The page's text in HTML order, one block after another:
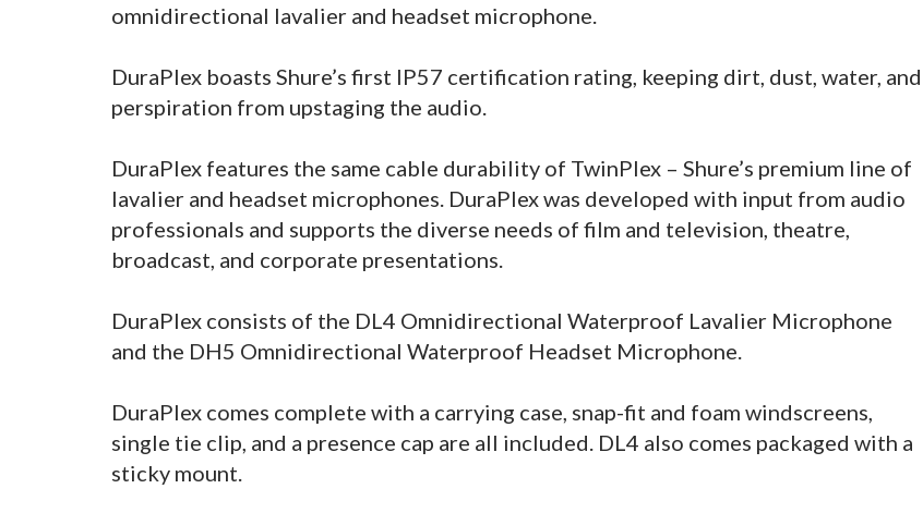
omnidirectional lavalier and headset microphone.
DuraPlex boasts Shure’s first IP57 certification rating, keeping dirt, dust, water, and
perspiration from upstaging the audio.
DuraPlex features the same cable durability of TwinPlex – Shure’s premium line of
lavalier and headset microphones. DuraPlex was developed with input from audio
professionals and supports the diverse needs of film and television, theatre,
broadcast, and corporate presentations.
DuraPlex consists of the DL4 Omnidirectional Waterproof Lavalier Microphone
and the DH5 Omnidirectional Waterproof Headset Microphone.
DuraPlex comes complete with a carrying case, snap-fit and foam windscreens,
single tie clip, and a presence cap are all included. DL4 also comes packaged with a
sticky mount.